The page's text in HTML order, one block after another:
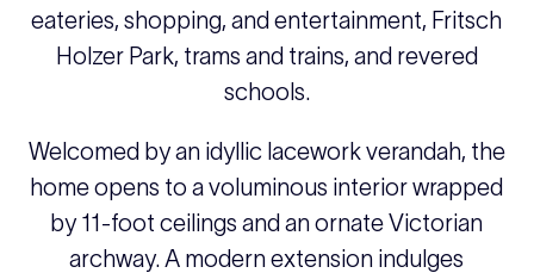
eateries, shopping, and entertainment, Fritsch
Holzer Park, trams and trains, and revered
schools.
Welcomed by an idyllic lacework verandah, the
home opens to a voluminous interior wrapped
by 11-foot ceilings and an ornate Victorian
archway. A modern extension indulges